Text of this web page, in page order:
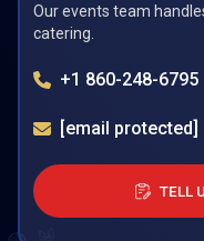
Our events team
catering.
+1 860-248-6795
[email protected]
TELL